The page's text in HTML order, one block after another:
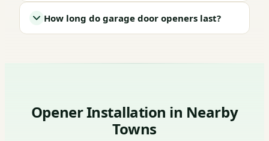
How long do garage door openers last?
Opener Installation in Nearby
Towns